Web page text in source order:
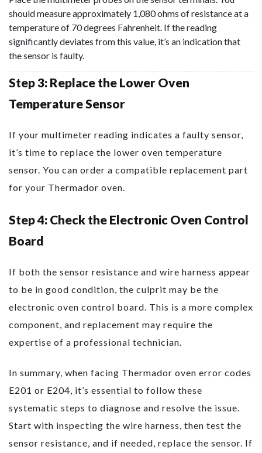
should measure approximately 1,080 ohms of resistance at a
temperature of 70 degrees Fahrenheit. If the reading
significantly deviates from this value, it’s an indication that
the sensor is faulty.
Step 3: Replace the Lower Oven
Temperature Sensor
If your multimeter reading indicates a faulty sensor,
it’s time to replace the lower oven temperature
sensor. You can order a compatible replacement part
for your Thermador oven.
Step 4: Check the Electronic Oven Control
Board
If both the sensor resistance and wire harness appear
to be in good condition, the culprit may be the
electronic oven control board. This is a more complex
component, and replacement may require the
expertise of a professional technician.
In summary, when facing Thermador oven error codes
E201 or E204, it’s essential to follow these
systematic steps to diagnose and resolve the issue.
Start with inspecting the wire harness, then test the
sensor resistance, and if needed, replace the sensor. If